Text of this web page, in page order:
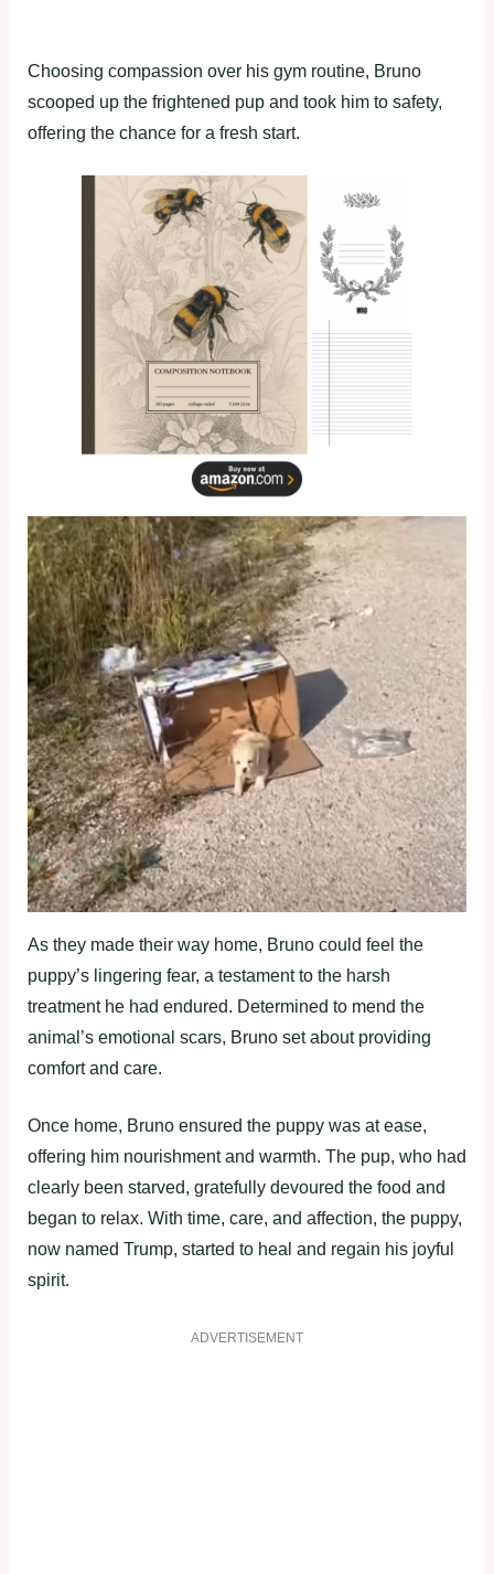
Choosing compassion over his gym routine, Bruno
scooped up the frightened pup and took him to safety,
offering the chance for a fresh start.
As they made their way home, Bruno could feel the
puppy’s lingering fear, a testament to the harsh
treatment he had endured. Determined to mend the
animal’s emotional scars, Bruno set about providing
comfort and care.
Once home, Bruno ensured the puppy was at ease,
offering him nourishment and warmth. The pup, who had
clearly been starved, gratefully devoured the food and
began to relax. With time, care, and affection, the puppy,
now named Trump, started to heal and regain his joyful
spirit.
ADVERTISEMENT